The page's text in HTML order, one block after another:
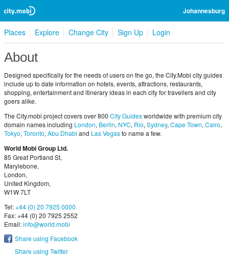
Johannesburg
Places Explore Change City Sign Up Login
About
Designed specifically for the needs of users on the go, the City.Mobi city guides
include up to date information on hotels, events, attractions, restaurants,
shopping, entertainment and itinerary ideas in each city for travellers and city
goers alike.
The City.mobi project covers over 800 City Guidesworldwide with premium city
domain names including London, Berlin, NYC, Rio, Sydney, Cape Town, Cairo,
Tokyo, Toronto, Abu Dhabi and Las Vegasto name a few.
World Mobi Group Ltd.
85 Great Portland St,
Marylebone,
London,
United Kingdom,
W1W 7LT
Tel:+44 (0) 20 7925 0000
Fax: +44 (0) 20 7925 2552
Email:info@world.mobi
Share using Facebook
Share using Twitter